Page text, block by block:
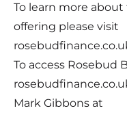
To learn more
offering please visit
To access Rosebud
Mark Gibbons at